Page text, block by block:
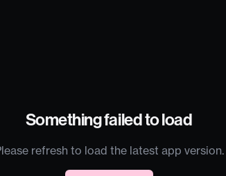
Something failed to load
refresh to load the latest app version.